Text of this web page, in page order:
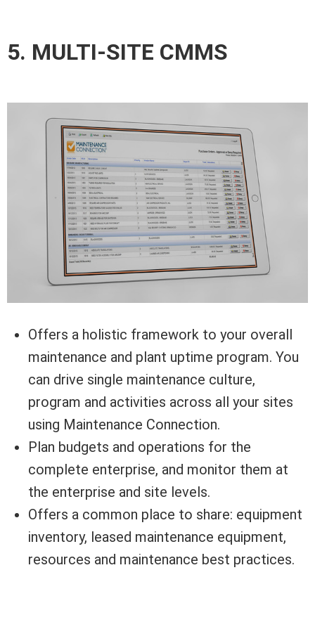
5. MULTI-SITE CMMS
Offers a holistic framework to your overall
maintenance and plant uptime program. You
can drive single maintenance culture,
program and activities across all your sites
using Maintenance Connection.
Plan budgets and operations for the
complete enterprise, and monitor them at
the enterprise and site levels.
Offers a common place to share: equipment
inventory, leased maintenance equipment,
resources and maintenance best practices.